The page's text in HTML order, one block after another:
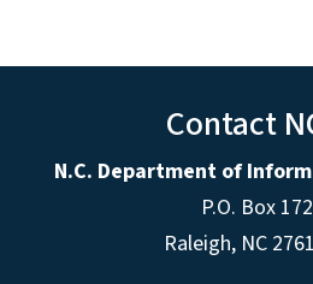
Contact
N.C. Department of
P.O. Box
Raleigh, NC